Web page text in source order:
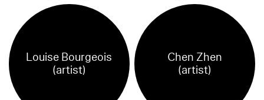
Louise Bourgeois
(artist)
Chen Zhen
(artist)